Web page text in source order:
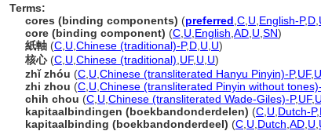
Terms:
cores (binding components) (preferred C U English-P,D
core (binding component) (C U English AD U SN)
紙軸 (C U Chinese (traditional)-P,D U U)
核心(C U Chinese (traditional) UF, U U)
zhǐ zhóu (C U Chinese (transliterated Hanyu Pinyin)-P,UF, U
zhi zhou (C U Chinese (transliterated Pinyin without
chih chou (C U Chinese (transliterated Wade-Giles)-P,UF, U
kapitaalbindingen (boekbandonderdelen) (C U Dutch-P,
kapitaalbinding (boekbandonderdeel) (C U Dutch AD U